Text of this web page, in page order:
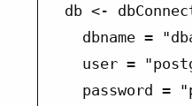
db <-
dbname =
user =
password =